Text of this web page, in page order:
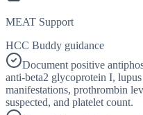
MEAT Support
HCC Buddy guidance
Document positive
anti-beta2 glycoprotein I,
manifestations, prothrombin
suspected, and platelet count.